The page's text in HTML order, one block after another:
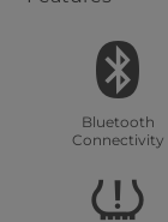
Bluetooth
Connectivity